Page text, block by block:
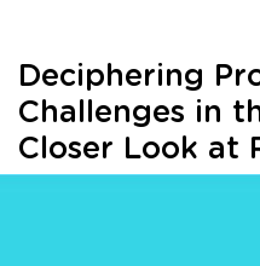
Deciphering
Challenges in
Closer Look at